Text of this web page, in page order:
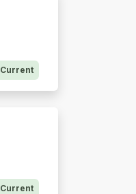
Current
Current